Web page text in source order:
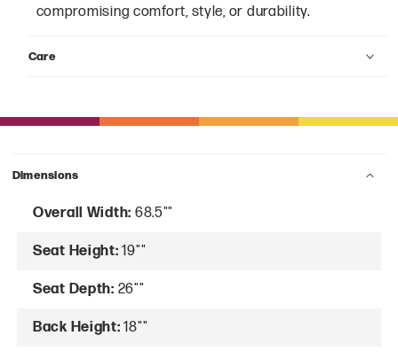
compromising comfort, style, or durability.
Care
Dimensions
Overall Width: 68.5""
Seat Height: 19""
Seat Depth: 26""
Back Height: 18""